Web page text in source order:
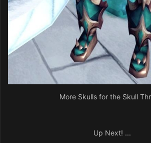
More Skulls for the Skull
Up Next! ...